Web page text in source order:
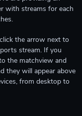
with streams for each
the arrow next to
stream. If you
the matchview and
they will appear above
from desktop to